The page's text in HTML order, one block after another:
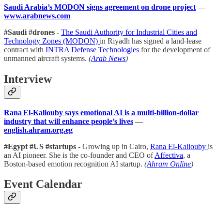
Saudi Arabia’s MODON signs agreement on drone project —
www.arabnews.com
#Saudi #drones - The Saudi Authority for Industrial Cities and
Technology Zones (MODON) in Riyadh has signed a land-lease
contract with INTRA Defense Technologies for the development of
unmanned aircraft systems. (Arab News)
Interview
Rana El-Kaliouby says emotional AI is a multi-billion-dollar
industry that will enhance people’s lives —
english.ahram.org.eg
#Egypt #US #startups - Growing up in Cairo, Rana El-Kaliouby is
an AI pioneer. She is the co-founder and CEO ofAffectiva, a
Boston-based emotion recognition AI startup. (Ahram Online)
Event Calendar